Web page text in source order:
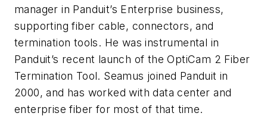
manager in Panduit’s Enterprise business,
supporting fiber cable, connectors, and
termination tools. He was instrumental in
Panduit’s recent launch of the OptiCam 2 Fiber
Termination Tool. Seamus joined Panduit in
2000, and has worked with data center and
enterprise fiber for most of that time.